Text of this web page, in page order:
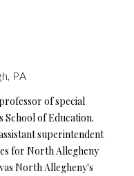
PA
of special
of Education.
superintendent
for North Allegheny
North Allegheny's